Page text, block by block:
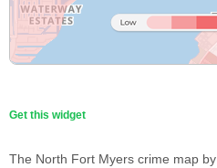
Get this widget
The North Fort Myers crime map by